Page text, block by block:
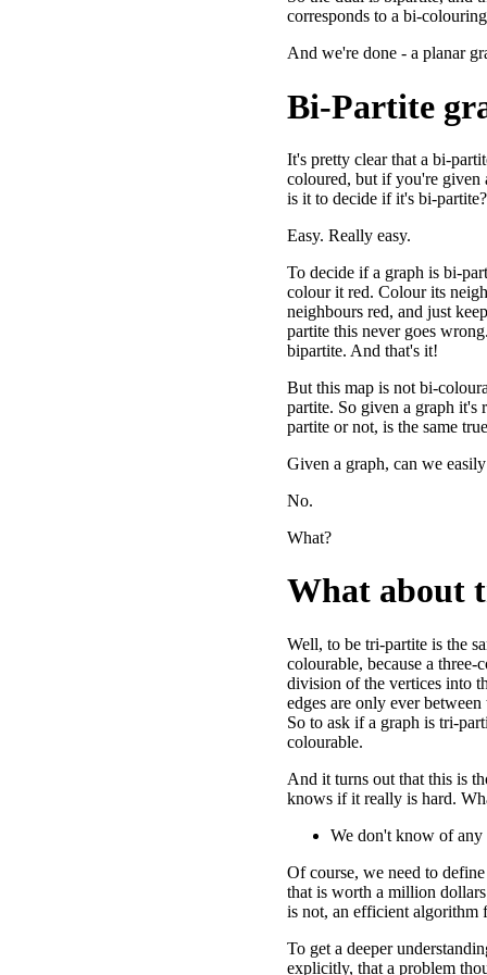
corresponds to a bi-
And we're done - a planar
Bi-Partite
It's pretty clear that a bi-
coloured, but if you're given
is it to decide if it's bi-partite?
Easy. Really easy.
To decide if a graph is bi-
colour it red. Colour its
neighbours red, and just
partite this never goes
bipartite. And that's it!
But this map is not bi-
partite. So given a graph it's
partite or not, is the same
Given a graph, can we
No.
What?
What about
Well, to be tri-partite is the
colourable, because a three-
division of the vertices into
edges are only ever
So to ask if a graph is tri-
colourable.
And it turns out that this is
knows if it really is hard.
We don't know of any
Of course, we need to
that is worth a million
is not, an efficient algorithm
To get a deeper
explicitly, that a problem